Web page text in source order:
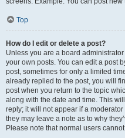
Top
How do I edit or delete a post?
Unless you are a board
your own posts. You can edit a post
post, sometimes for only a limited
already replied to the post, you will
post when you return to the topic
along with the date and time. This
reply; it will not appear if a
they may leave a note as to why
Please note that normal users